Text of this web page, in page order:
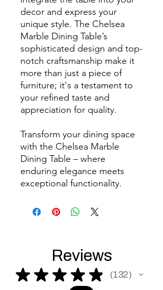
decor and express your
unique style. The Chelsea
Marble Dining Table’s
sophisticated design and top-
notch craftsmanship make it
more than just a piece of
furniture; it's a testament to
your refined taste and
appreciation for quality.
Transform your dining space
with the Chelsea Marble
Dining Table – where
enduring elegance meets
exceptional functionality.
Reviews
★ ★ ★ ★ ★ 132
132